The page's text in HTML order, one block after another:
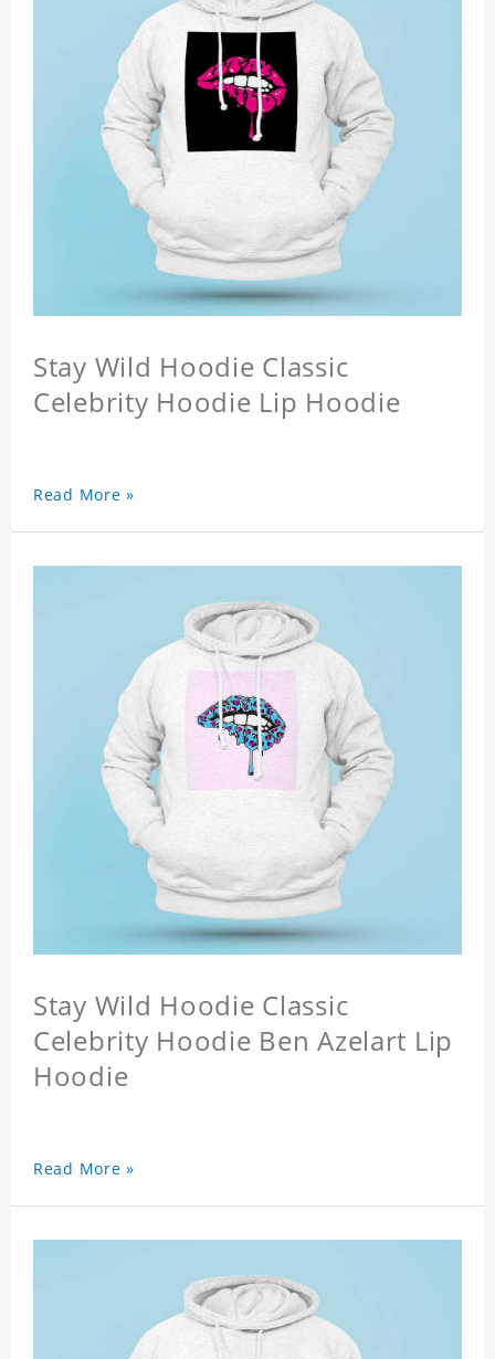
Stay Wild Hoodie Classic
Celebrity Hoodie Lip Hoodie
Read More »
Stay Wild Hoodie Classic
Celebrity Hoodie Ben Azelart Lip
Hoodie
Read More »